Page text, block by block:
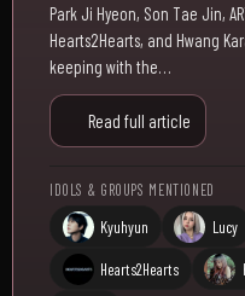
Park Ji Hyeon, Son Tae Jin,
Hearts2Hearts, and Hwang
keeping with the…
Read full article
IDOLS & GROUPS MENTIONED
Kyuhyun Lucy
Hearts2Hearts